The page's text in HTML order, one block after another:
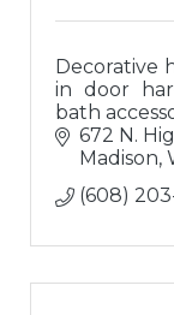
Decorative
in door
bath
672 N.
Madison
(608)